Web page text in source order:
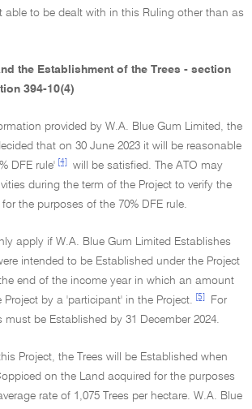
able to be dealt with in this Ruling other than as
the Establishment of the Trees - section
394-10(4)
provided by W.A. Blue Gum Limited, the
that on 30 June 2023 it will be reasonable
DFE rule' [4]
will be satisfied. The ATO may
during the term of the Project to verify the
the purposes of the 70% DFE rule.
apply if W.A. Blue Gum Limited Establishes
intended to be Established under the Project
end of the income year in which an amount
by a 'participant' in the Project.
[5]
For
must be Established by 31 December 2024.
Project, the Trees will be Established when
on the Land acquired for the purposes
rate of 1,075 Trees per hectare. W.A. Blue